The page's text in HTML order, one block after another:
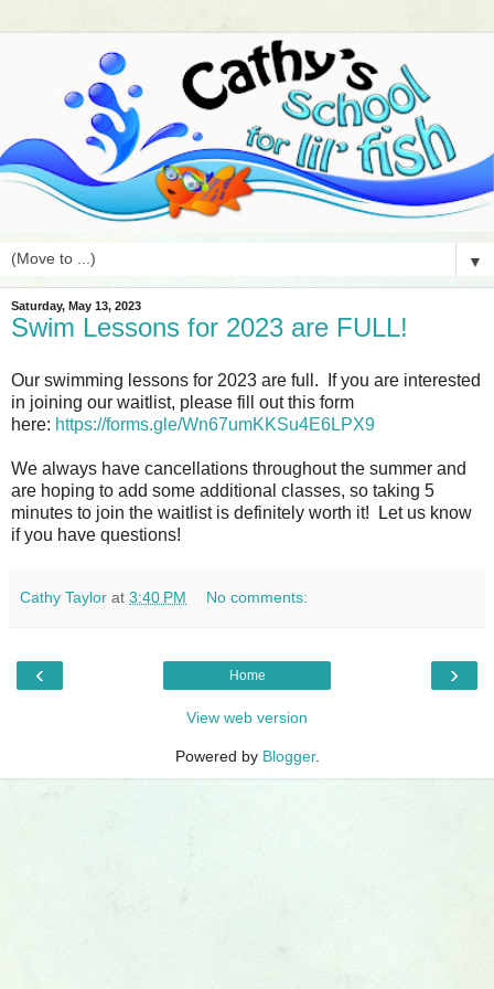
▼
Saturday, May 13, 2023
Swim Lessons for 2023 are FULL!
Our swimming lessons for 2023 are full. If you are interested
in joining our waitlist, please fill out this form
here: https://forms.gle/Wn67umKKSu4E6LPX9
We always have cancellations throughout the summer and
are hoping to add some additional classes, so taking 5
minutes to join the waitlist is definitely worth it! Let us know
if you have questions!
Cathy Taylor at 3:40 PM No comments:
‹ ›
Home
View web version
Powered by Blogger.